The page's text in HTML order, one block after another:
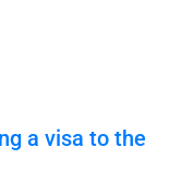
a visa to the